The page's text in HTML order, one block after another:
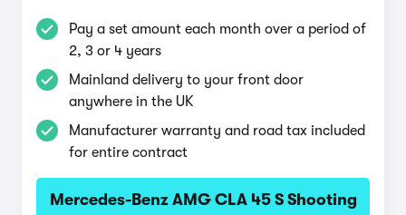
Pay a set amount each month over a period of
2, 3 or 4 years
Mainland delivery to your front door
anywhere in the UK
Manufacturer warranty and road tax included
for entire contract
Mercedes-Benz AMG CLA 45 S Shooting